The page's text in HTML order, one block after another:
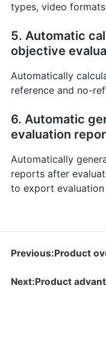
types, video
5. Automatic
objective
Automatically
reference and no-
6. Automatic
evaluation
Automatically
reports after
to export evaluation
Previous:Product
Next:Product